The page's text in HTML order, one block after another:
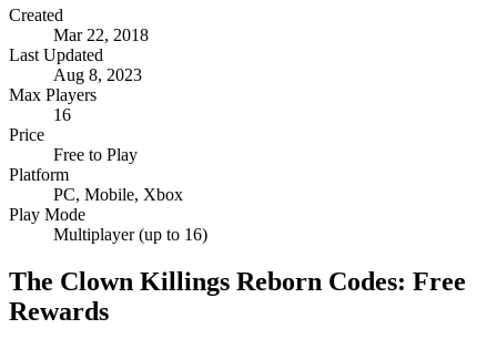
Created
Mar 22, 2018
Last Updated
Aug 8, 2023
Max Players
16
Price
Free to Play
Platform
PC, Mobile, Xbox
Play Mode
Multiplayer (up to 16)
The Clown Killings Reborn Codes: Free
Rewards